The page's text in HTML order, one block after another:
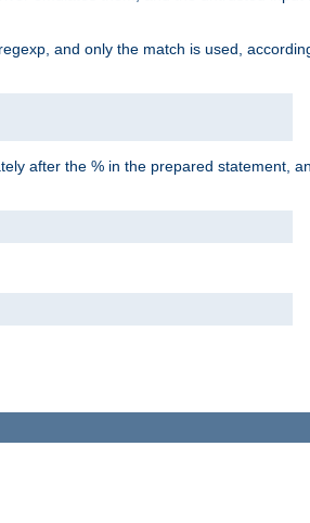
and only the match is used,
after the % in the prepared statement,